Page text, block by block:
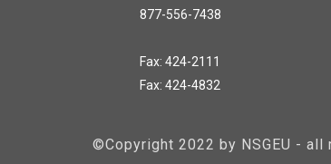
877-556-7438
Fax: 424-2111
Fax: 424-4832
©Copyright 2022 by NSGEU -